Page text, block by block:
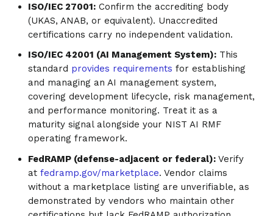
ISO/IEC 27001:Confirm the accrediting body
(UKAS, ANAB, or equivalent). Unaccredited
certifications carry no independent validation.
ISO/IEC 42001 (AI Management System):This
standard provides requirements for establishing
and managing an AI management system,
covering development lifecycle, risk management,
and performance monitoring. Treat it as a
maturity signal alongside your NIST AI RMF
operating framework.
FedRAMP (defense-adjacent or federal):Verify
at fedramp.gov/marketplace. Vendor claims
without a marketplace listing are unverifiable, as
demonstrated by vendors who maintain other